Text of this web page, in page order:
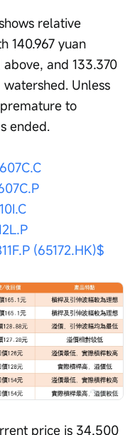
relative
140.967 yuan
and 133.370
Unless
to
ended.
(65172.HK)$
price is 34.500